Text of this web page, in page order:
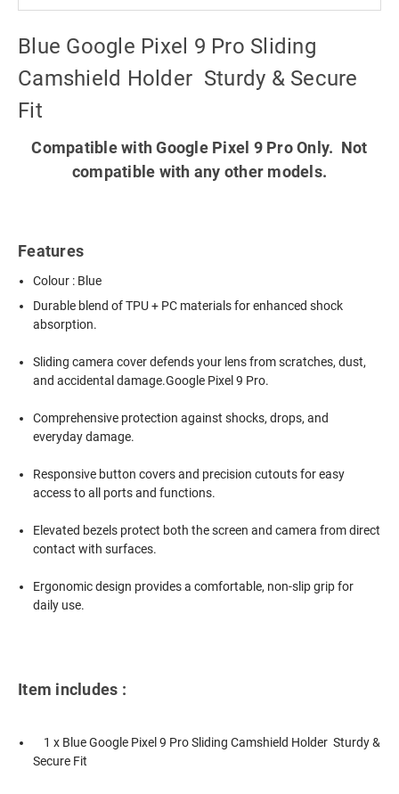
Blue Google Pixel 9 Pro Sliding
Camshield Holder  Sturdy & Secure
Fit
Compatible with Google Pixel 9 Pro Only. Not
compatible with any other models.
Features
Colour : Blue
Durable blend of TPU + PC materials for enhanced shock
absorption.
Sliding camera cover defends your lens from scratches, dust,
and accidental damage.Google Pixel 9 Pro.
Comprehensive protection against shocks, drops, and
everyday damage.
Responsive button covers and precision cutouts for easy
access to all ports and functions.
Elevated bezels protect both the screen and camera from direct
contact with surfaces.
Ergonomic design provides a comfortable, non-slip grip for
daily use.
Item includes :
1 x Blue Google Pixel 9 Pro Sliding Camshield Holder  Sturdy &
Secure Fit